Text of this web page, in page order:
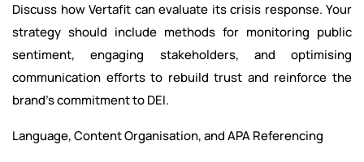
Discuss how Vertafit can evaluate its crisis response. Your
strategy should include methods for monitoring public
sentiment, engaging stakeholders, and optimising
communication efforts to rebuild trust and reinforce the
brand’s commitment to DEI.
Language, Content Organisation, and APA Referencing